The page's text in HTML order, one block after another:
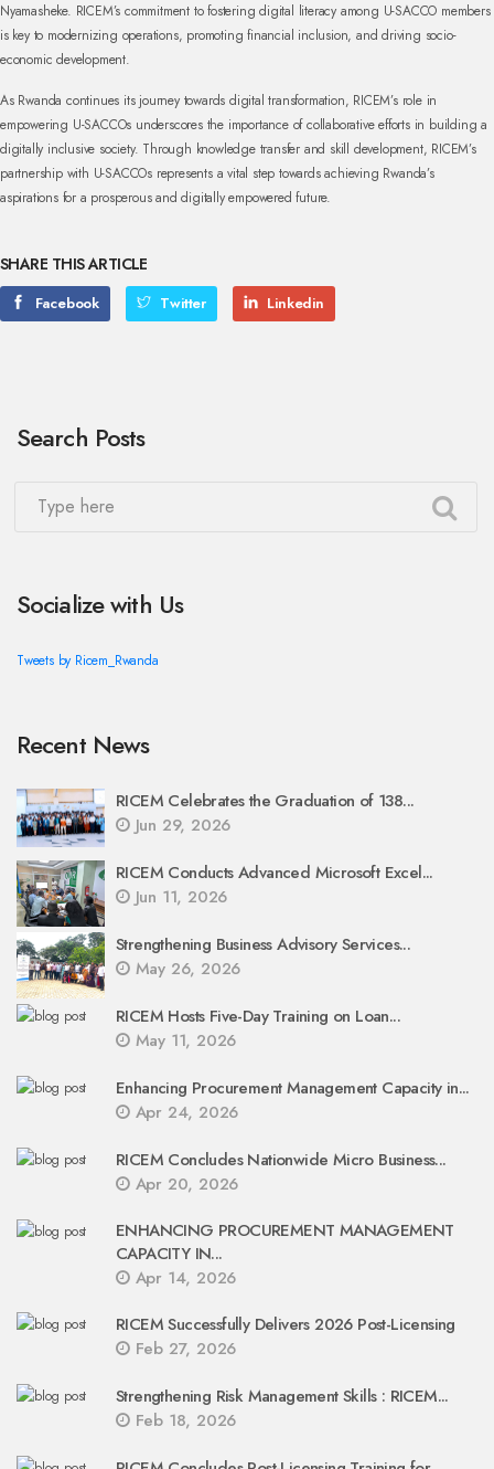
Nyamasheke. RICEM’s commitment to fostering digital literacy among U-SACCO members
is key to modernizing operations, promoting financial inclusion, and driving socio-
economic development.
As Rwanda continues its journey towards digital transformation, RICEM’s role in
empowering U-SACCOs underscores the importance of collaborative efforts in building a
digitally inclusive society. Through knowledge transfer and skill development, RICEM’s
partnership with U-SACCOs represents a vital step towards achieving Rwanda’s
aspirations for a prosperous and digitally empowered future.
SHARE THIS ARTICLE
Facebook Twitter Linkedin
Search Posts
Socialize with Us
Tweets by Ricem_Rwanda
Recent News
RICEM Celebrates the Graduation of 138...
Jun 29, 2026
RICEM Conducts Advanced Microsoft Excel...
Jun 11, 2026
Strengthening Business Advisory Services...
May 26, 2026
RICEM Hosts Five-Day Training on Loan...
May 11, 2026
Enhancing Procurement Management Capacity in...
Apr 24, 2026
RICEM Concludes Nationwide Micro Business...
Apr 20, 2026
ENHANCING PROCUREMENT MANAGEMENT
CAPACITY IN...
Apr 14, 2026
RICEM Successfully Delivers 2026 Post-Licensing
Feb 27, 2026
Strengthening Risk Management Skills : RICEM...
Feb 18, 2026